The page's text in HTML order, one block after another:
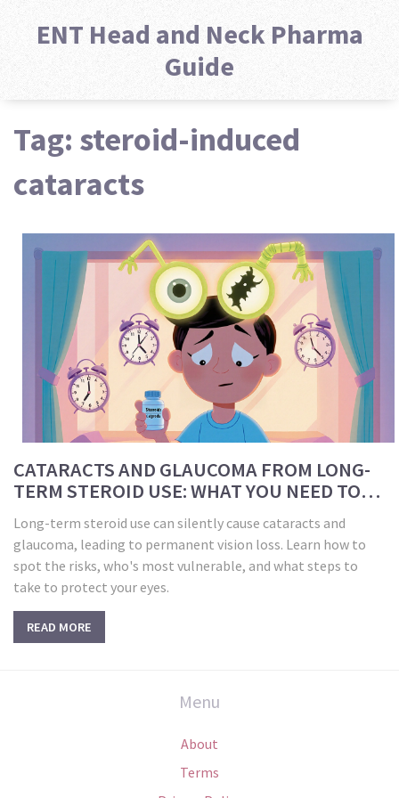
ENT Head and Neck Pharma
Guide
Tag: steroid-induced
cataracts
CATARACTS AND GLAUCOMA FROM LONG-
TERM STEROID USE: WHAT YOU NEED TO
KNOW FOR EYE SAFETY
Long-term steroid use can silently cause cataracts and
glaucoma, leading to permanent vision loss. Learn how to
spot the risks, who's most vulnerable, and what steps to
take to protect your eyes.
READ MORE
Menu
About
Terms